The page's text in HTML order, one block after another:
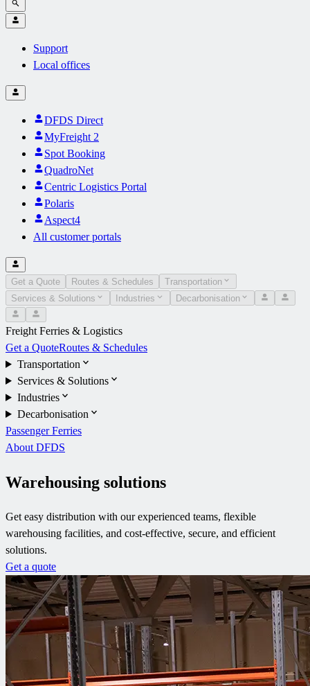
Support
Local offices
DFDS Direct
MyFreight 2
Spot Booking
QuadroNet
Centric Logistics Portal
Polaris
Aspect4
All customer portals
Get a Quote Routes & Schedules
Transportation
Services & Solutions
Industries Decarbonisation
Freight Ferries & Logistics
Get a QuoteRoutes & Schedules
Transportation
Services & Solutions
Industries
Decarbonisation
Passenger Ferries
About DFDS
Warehousing solutions
Get easy distribution with our experienced teams, flexible
warehousing facilities, and cost-effective, secure, and efficient
solutions.
Get a quote